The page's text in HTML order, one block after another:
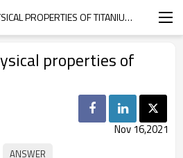
WHAT ARE THE PHYSICAL PROPERTIES OF TITANIUM?
properties of
Nov 16,2021